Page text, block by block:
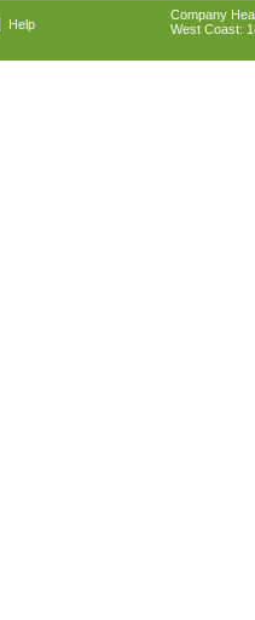
Help
Company
West Coast: